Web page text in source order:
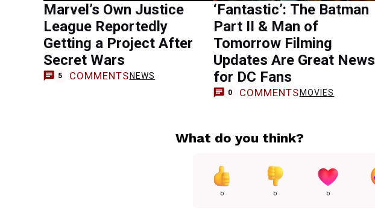
Marvel’s Own Justice
League Reportedly
Getting a Project After
Secret Wars
5 COMMENTS NEWS
‘Fantastic’: The Batman
Part II & Man of
Tomorrow Filming
Updates Are Great News
for DC Fans
0 COMMENTS MOVIES